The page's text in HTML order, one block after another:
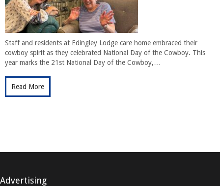
Staff and residents at Edingley Lodge care home embraced their
cowboy spirit as they celebrated National Day of the Cowboy. This
year marks the 21st National Day of the Cowboy,…
Read More
Advertising